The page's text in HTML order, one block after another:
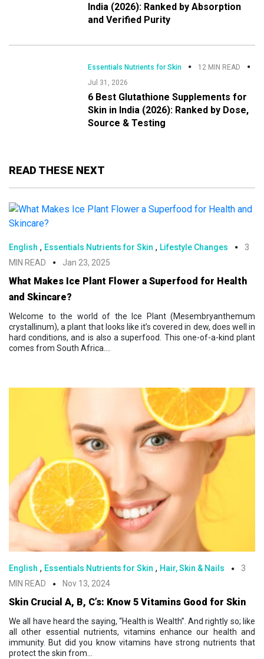
India (2026): Ranked by Absorption
and Verified Purity
Essentials Nutrients for Skin
12 MIN READ
Jul 31, 2026
6 Best Glutathione Supplements for
Skin in India (2026): Ranked by Dose,
Source & Testing
READ THESE NEXT
English , Essentials Nutrients for Skin , Lifestyle Changes
3
MIN READ
Jan 23, 2025
What Makes Ice Plant Flower a Superfood for Health
and Skincare?
Welcome to the world of the Ice Plant (Mesembryanthemum
crystallinum), a plant that looks like it’s covered in dew, does well in
hard conditions, and is also a superfood. This one-of-a-kind plant
comes from South Africa....
English , Essentials Nutrients for Skin , Hair, Skin & Nails
3
MIN READ
Nov 13, 2024
Skin Crucial A, B, C’s: Know 5 Vitamins Good for Skin
We all have heard the saying, “Health is Wealth”. And rightly so; like
all other essential nutrients, vitamins enhance our health and
immunity. But did you know vitamins have strong nutrients that
protect the skin from...